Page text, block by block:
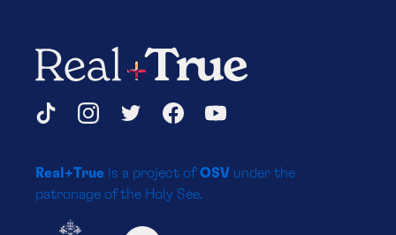
Real+True
Social
Media
Platforms
TikTokInstagramTwitterFacebookYouTube
Real+True is a project ofOSV under the
patronage of the Holy See.